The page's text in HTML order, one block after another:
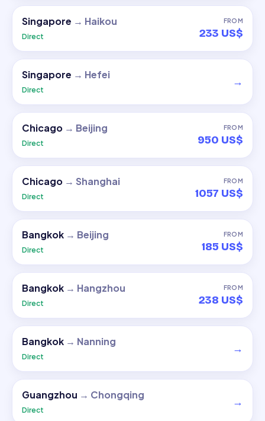
Singapore → Haikou
Direct
FROM
233 US$
Singapore → Hefei
Direct
→
Chicago → Beijing
Direct
FROM
950 US$
Chicago → Shanghai
Direct
FROM
1057 US$
Bangkok → Beijing
Direct
FROM
185 US$
Bangkok → Hangzhou
Direct
FROM
238 US$
Bangkok → Nanning
Direct
→
Guangzhou → Chongqing
Direct
→